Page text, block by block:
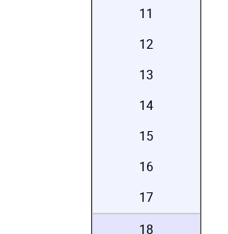
11
12
13
14
15
16
17
18